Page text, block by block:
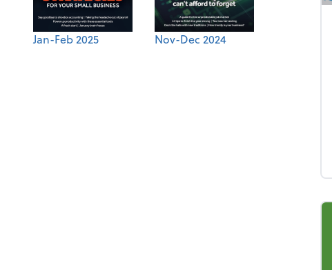
Jan-Feb 2025 Nov-Dec 2024